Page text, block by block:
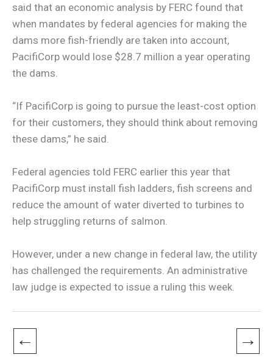
said that an economic analysis by FERC found that
when mandates by federal agencies for making the
dams more fish-friendly are taken into account,
PacifiCorp would lose $28.7 million a year operating
the dams.
“If PacifiCorp is going to pursue the least-cost option
for their customers, they should think about removing
these dams,” he said.
Federal agencies told FERC earlier this year that
PacifiCorp must install fish ladders, fish screens and
reduce the amount of water diverted to turbines to
help struggling returns of salmon.
However, under a new change in federal law, the utility
has challenged the requirements. An administrative
law judge is expected to issue a ruling this week.
← →